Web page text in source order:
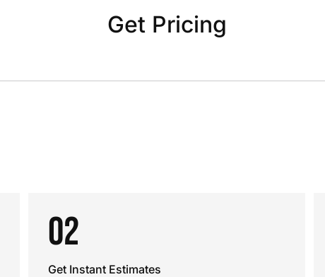
Get Pricing
02
Get Instant Estimates